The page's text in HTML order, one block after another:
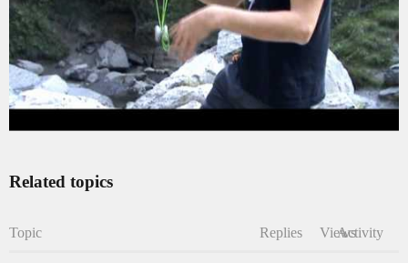
Related topics
Topic Replies ViewsActivity